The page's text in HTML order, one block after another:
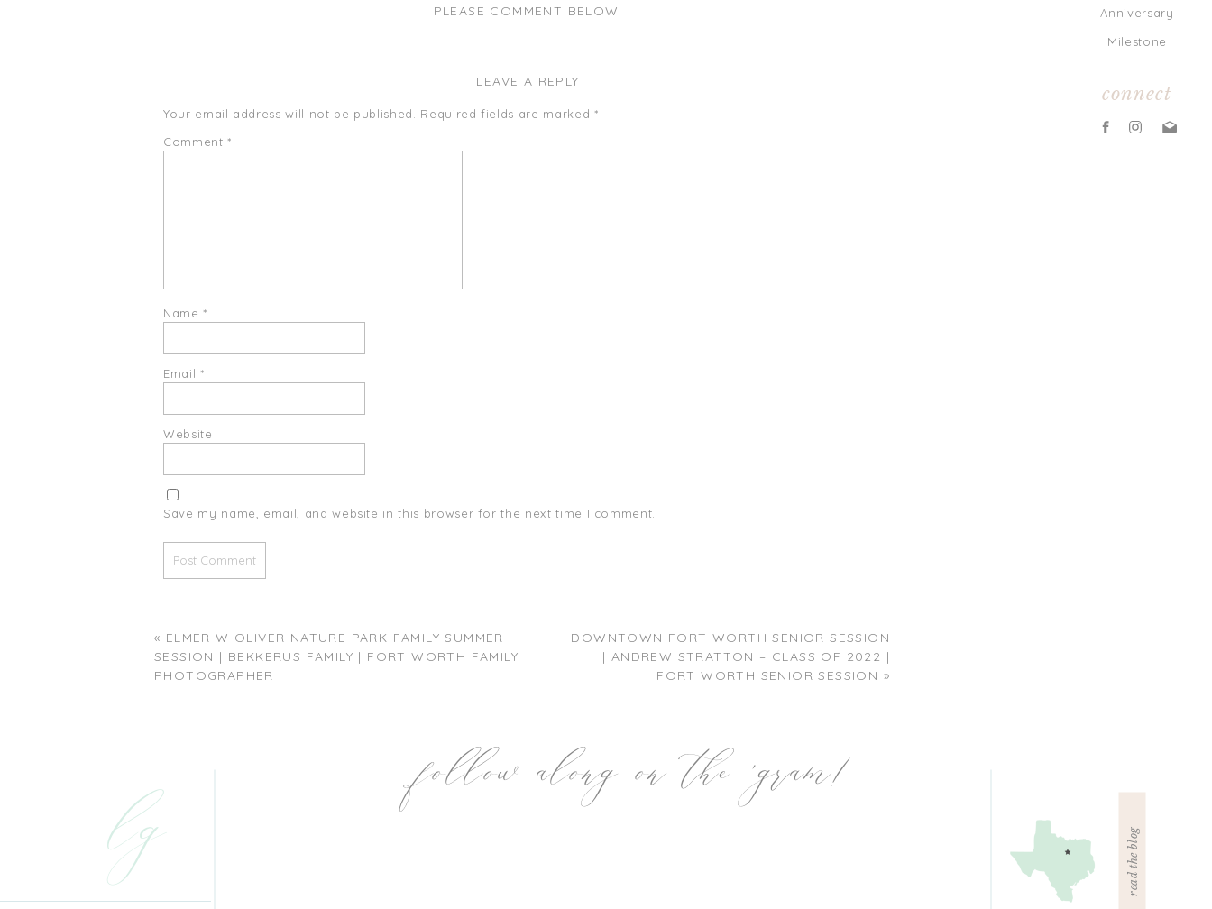
Anniversary
Milestone
connect
PLEASE COMMENT BELOW
LEAVE A REPLY
Your email address will not be published. Required fields are marked *
Comment*
Name*
Email *
Website
Save my name, email, and website in this browser for the next time I comment.
DOWNTOWN FORT WORTH SENIOR SESSION
| ANDREW STRATTON – CLASS OF 2022 |
FORT WORTH SENIOR SESSION »
« ELMER W OLIVER NATURE PARK FAMILY SUMMER
SESSION | BEKKERUS FAMILY | FORT WORTH FAMILY
PHOTOGRAPHER
lg read the blog
follow along on the 'gram!